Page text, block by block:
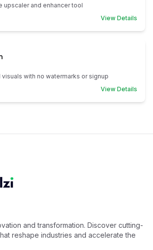
upscaler and enhancer tool
View Details
visuals with no watermarks or signup
View Details
and transformation. Discover cutting-
reshape industries and accelerate the